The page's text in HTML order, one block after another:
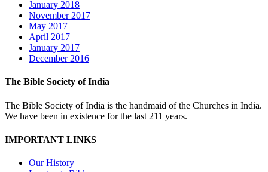
January 2018
November 2017
May 2017
April 2017
January 2017
December 2016
The Bible Society of India
The Bible Society of India is the handmaid of the Churches in India.
We have been in existence for the last 211 years.
IMPORTANT LINKS
Our History